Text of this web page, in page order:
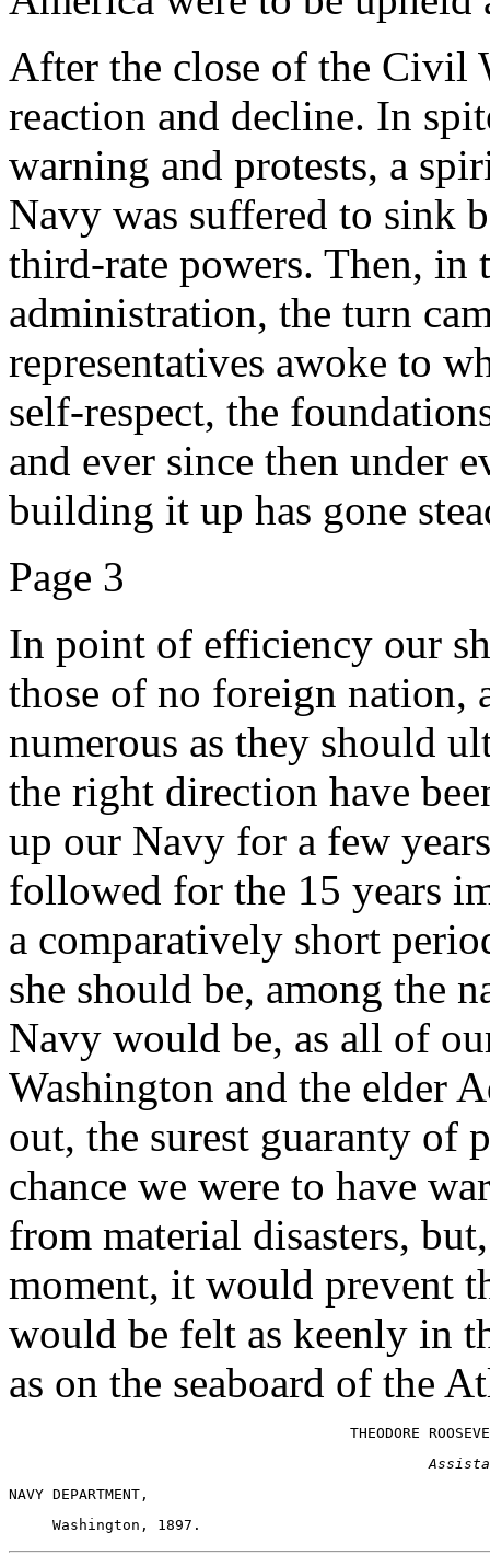
After the close of the Civil
reaction and decline. In
warning and protests, a
Navy was suffered to sink
third-rate powers. Then, in
administration, the turn
representatives awoke to
self-respect, the
and ever since then under
building it up has gone
Page 3
In point of efficiency our
those of no foreign nation,
numerous as they should
the right direction have
up our Navy for a few
followed for the 15 years
a comparatively short
she should be, among the
Navy would be, as all of
Washington and the elder
out, the surest guaranty of
chance we were to have
from material disasters,
moment, it would prevent
would be felt as keenly in
as on the seaboard of the